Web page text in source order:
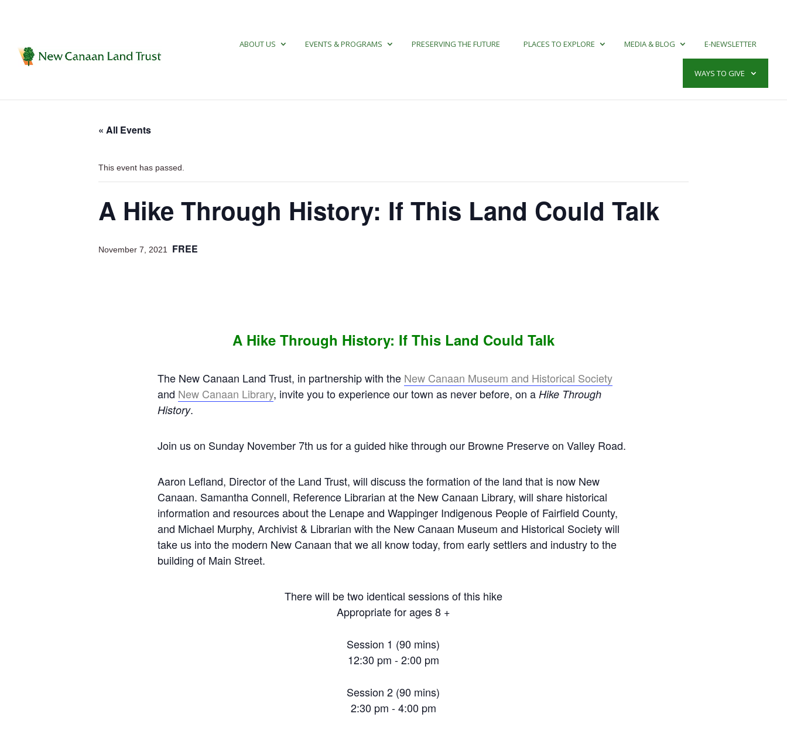
ABOUT US EVENTS & PROGRAMS PRESERVING THE FUTURE PLACES TO EXPLORE MEDIA & BLOG E-NEWSLETTER
WAYS TO GIVE
« All Events
This event has passed.
A Hike Through History: If This Land Could Talk
November 7, 2021 FREE
A Hike Through History: If This Land Could Talk
The New Canaan Land Trust, in partnership with the New Canaan Museum and Historical Society
and New Canaan Library, invite you to experience our town as never before, on a Hike Through
History.
Join us on Sunday November 7th us for a guided hike through our Browne Preserve on Valley Road.
Aaron Lefland, Director of the Land Trust, will discuss the formation of the land that is now New
Canaan. Samantha Connell, Reference Librarian at the New Canaan Library, will share historical
information and resources about the Lenape and Wappinger Indigenous People of Fairfield County,
and Michael Murphy, Archivist & Librarian with the New Canaan Museum and Historical Society will
take us into the modern New Canaan that we all know today, from early settlers and industry to the
building of Main Street.
There will be two identical sessions of this hike
Appropriate for ages 8 +
Session 1 (90 mins)
12:30 pm - 2:00 pm
Session 2 (90 mins)
2:30 pm - 4:00 pm